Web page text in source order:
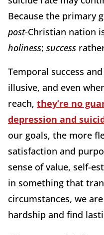
Because the primary
post-Christian nation
holiness; success
Temporal success
illusive, and even
reach, they’re no
depression and
our goals, the more
satisfaction and
sense of value, self-
in something that
circumstances, we
hardship and find